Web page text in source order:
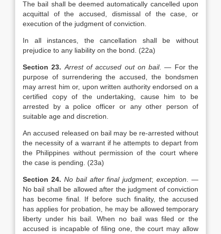
The bail shall be deemed automatically cancelled upon
acquittal of the accused, dismissal of the case, or
execution of the judgment of conviction.
In all instances, the cancellation shall be without
prejudice to any liability on the bond. (22a)
Section 23. Arrest of accused out on bail. — For the
purpose of surrendering the accused, the bondsmen
may arrest him or, upon written authority endorsed on a
certified copy of the undertaking, cause him to be
arrested by a police officer or any other person of
suitable age and discretion.
An accused released on bail may be re-arrested without
the necessity of a warrant if he attempts to depart from
the Philippines without permission of the court where
the case is pending. (23a)
Section 24. No bail after final judgment; exception . —
No bail shall be allowed after the judgment of conviction
has become final. If before such finality, the accused
has applies for probation, he may be allowed temporary
liberty under his bail. When no bail was filed or the
accused is incapable of filing one, the court may allow